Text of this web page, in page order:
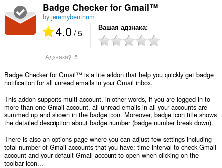
Badge Checker for Gmail™
by jeremybenthum
4.0/ 5 Вашая адзнака
Адзнакаў:5
Badge Checker for Gmail™ is a lite addon that help you quickly get badge
notification for all unread emails in your Gmail inbox.
This addon supports multi-account, in other words, if you are logged in to
more than one Gmail account, all unread emails in all your accounts are
summed up and shown in the badge icon. Moreover, badge icon title shows
the detailed description about badge number (badge number break down).
There is also an options page where you can adjust few settings including
total number of Gmail accounts that you have; time interval to check Gmail
account and your default Gmail account to open when clicking on the
toolbar icon...